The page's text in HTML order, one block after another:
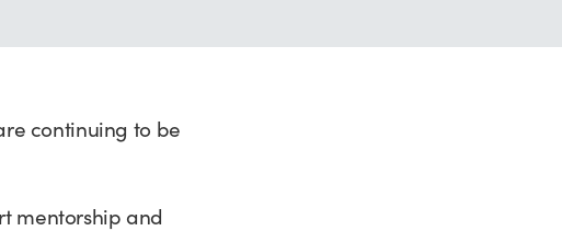
continuing to be
mentorship and